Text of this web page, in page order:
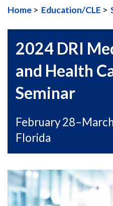
The Center
Publications
DRI Foundation
Home Education/CLE
2024 DRI
and Health
Seminar
February
Florida